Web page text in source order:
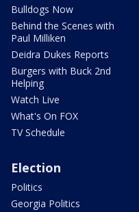
Bulldogs Now
Behind the Scenes with
Paul Milliken
Deidra Dukes Reports
Burgers with Buck 2nd
Helping
Watch Live
What's On FOX
TV Schedule
Election
Politics
Georgia Politics